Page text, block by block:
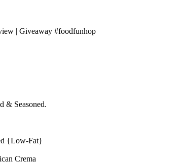
| Giveaway #foodfunhop
& Seasoned.
{Low-Fat}
Crema